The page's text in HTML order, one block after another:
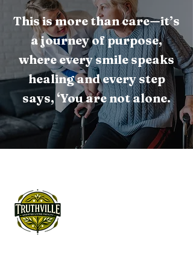
This is more than care—it’s
a journey of purpose,
where every smile speaks
healing and every step
says, ‘You are not alone.